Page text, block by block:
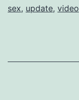
sex, update, video